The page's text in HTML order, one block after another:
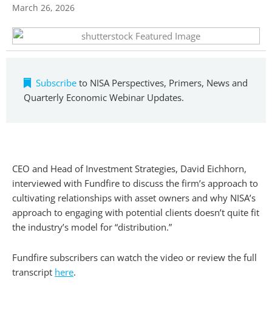
March 26, 2026
Subscribe to NISA Perspectives, Primers, News and
Quarterly Economic Webinar Updates.
CEO and Head of Investment Strategies, David Eichhorn,
interviewed with Fundfire to discuss the firm’s approach to
cultivating relationships with asset owners and why NISA’s
approach to engaging with potential clients doesn’t quite fit
the industry’s model for “distribution.”
Fundfire subscribers can watch the video or review the full
transcript here.